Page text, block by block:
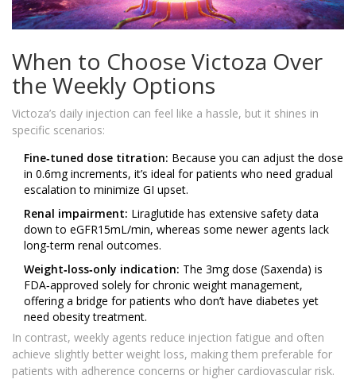
When to Choose Victoza Over
the Weekly Options
Victoza’s daily injection can feel like a hassle, but it shines in
specific scenarios:
Fine‑tuned dose titration: Because you can adjust the dose
in 0.6mg increments, it’s ideal for patients who need gradual
escalation to minimize GI upset.
Renal impairment: Liraglutide has extensive safety data
down to eGFR15mL/min, whereas some newer agents lack
long‑term renal outcomes.
Weight‑loss‑only indication: The 3mg dose (Saxenda) is
FDA‑approved solely for chronic weight management,
offering a bridge for patients who don’t have diabetes yet
need obesity treatment.
In contrast, weekly agents reduce injection fatigue and often
achieve slightly better weight loss, making them preferable for
patients with adherence concerns or higher cardiovascular risk.